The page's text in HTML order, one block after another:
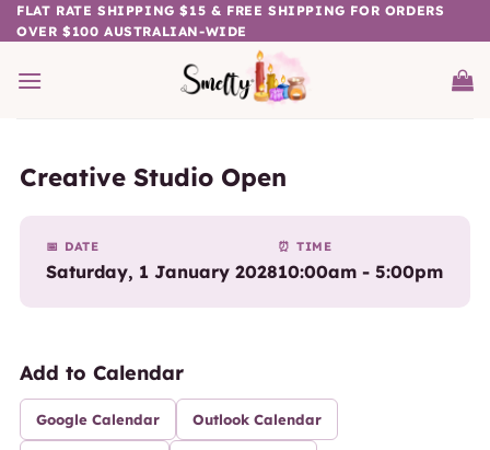
Skip
to
FLAT RATE SHIPPING $15 & FREE SHIPPING FOR ORDERS
OVER $100 AUSTRALIAN-WIDE
Creative Studio Open
📅 DATE
Saturday, 1 January 2028
⏰ TIME
10:00am - 5:00pm
Add to Calendar
Google Calendar Outlook Calendar